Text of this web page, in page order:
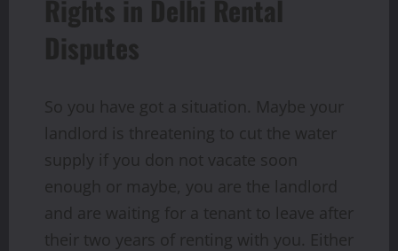
Rights in Delhi Rental
Disputes
So you have got a situation. Maybe your
landlord is threatening to cut the water
supply if you don not vacate soon
enough or maybe, you are the landlord
and are waiting for a tenant to leave after
their two years of renting with you. Either